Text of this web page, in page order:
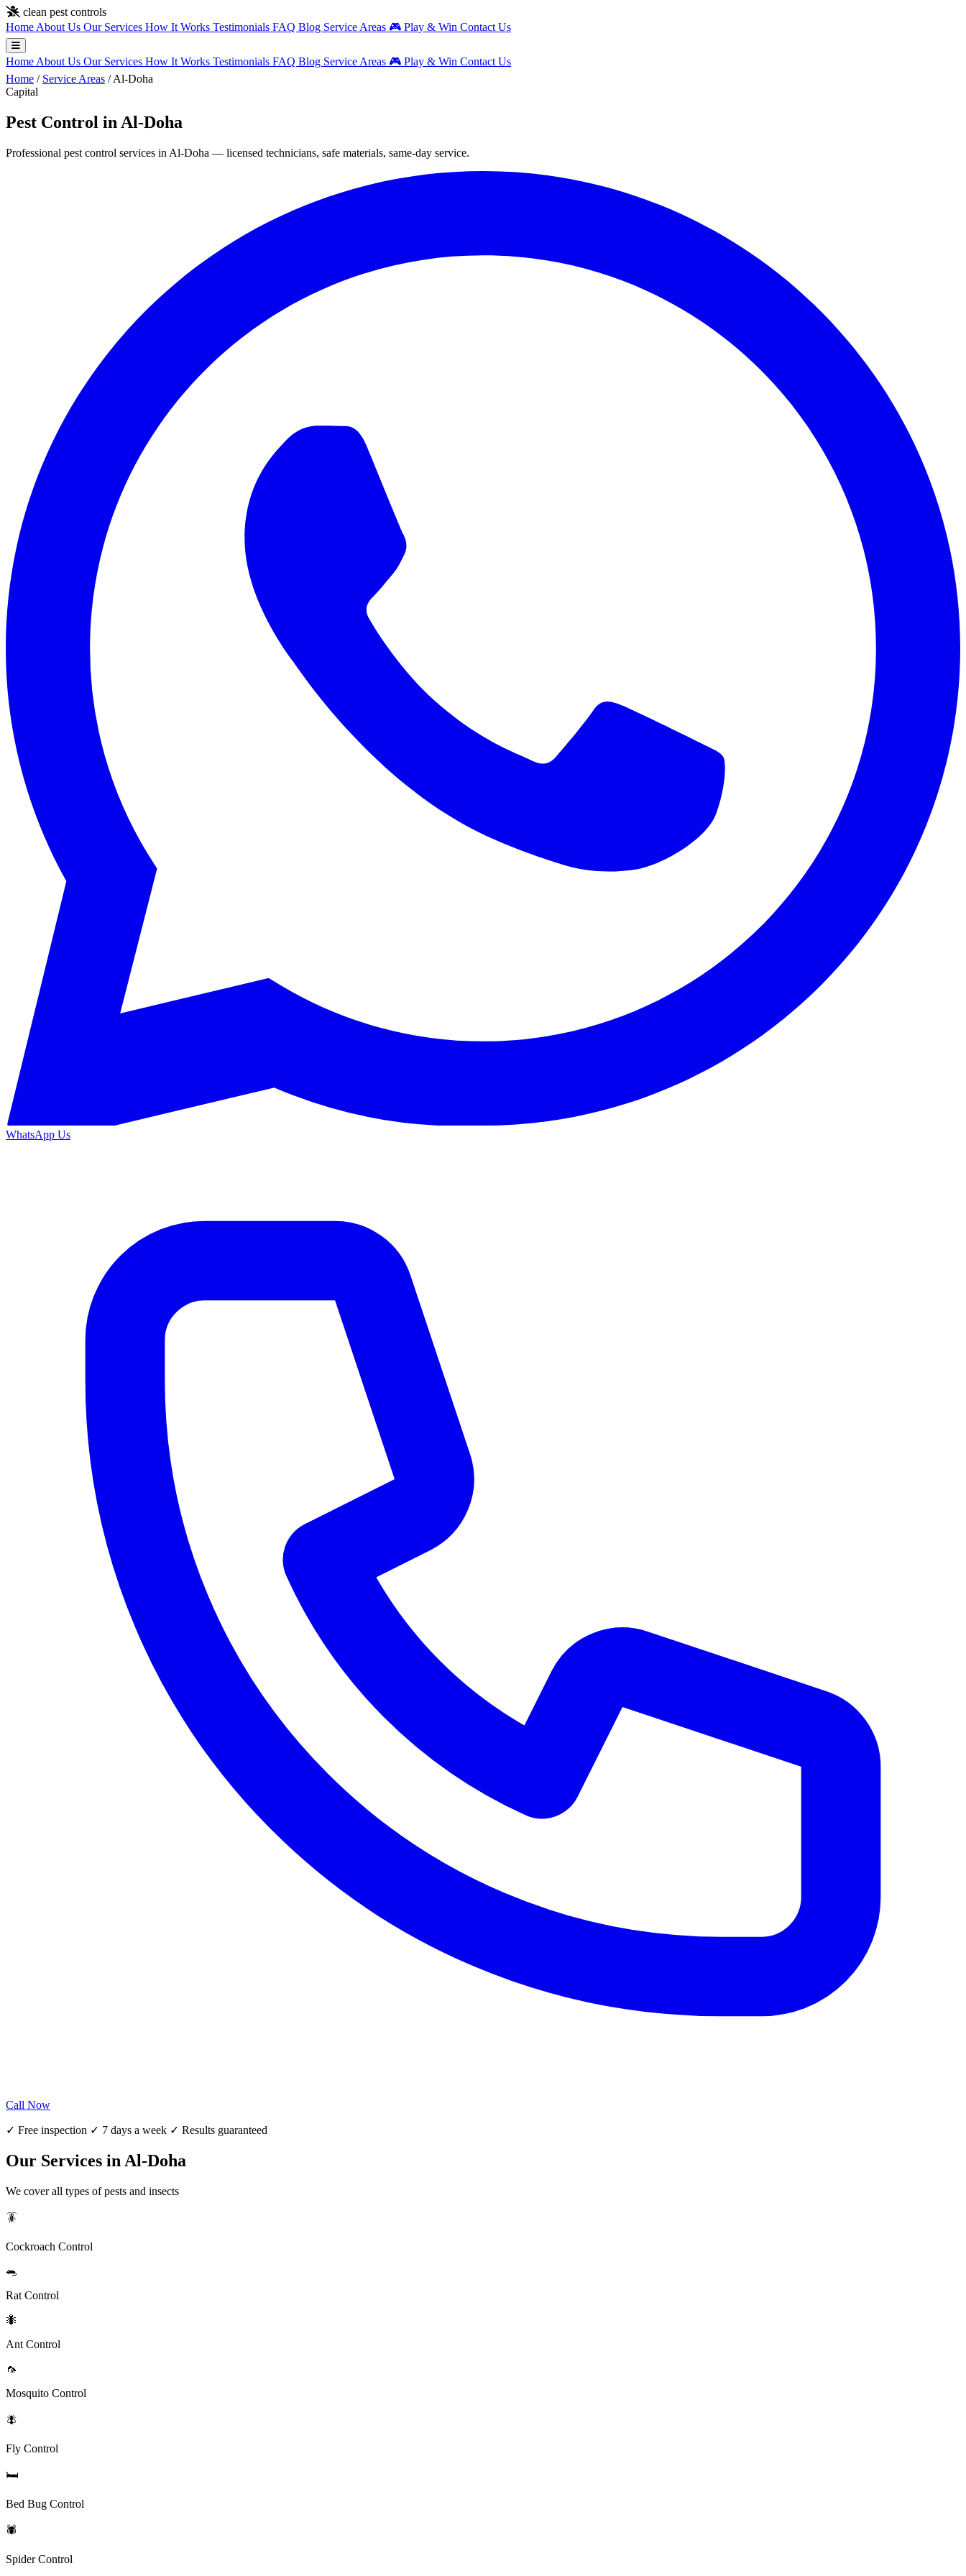
Skip to main content
clean pest controls
Home About Us Our Services How It Works Testimonials FAQ Blog Service Areas 🎮 Play & Win Contact Us
Home About Us Our Services How It Works Testimonials FAQ Blog Service Areas 🎮 Play & Win Contact Us
Home / Service Areas / Al-Doha
Capital
Pest Control in Al-Doha
Professional pest control services in Al-Doha — licensed technicians, safe materials, same-day service.
WhatsApp Us
Call Now
✓ Free inspection ✓ 7 days a week ✓ Results guaranteed
Our Services in Al-Doha
We cover all types of pests and insects
🪳
Cockroach Control
🐀
Rat Control
🐜
Ant Control
🦟
Mosquito Control
🪰
Fly Control
🛏️
Bed Bug Control
🕷️
Spider Control